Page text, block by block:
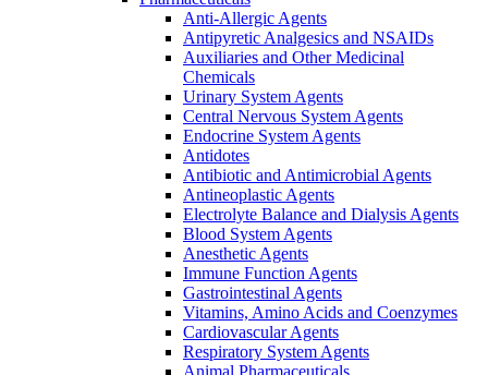
Anti-Allergic Agents
Antipyretic Analgesics and NSAIDs
Auxiliaries and Other Medicinal
Chemicals
Urinary System Agents
Central Nervous System Agents
Endocrine System Agents
Antidotes
Antibiotic and Antimicrobial Agents
Antineoplastic Agents
Electrolyte Balance and Dialysis Agents
Blood System Agents
Anesthetic Agents
Immune Function Agents
Gastrointestinal Agents
Vitamins, Amino Acids and Coenzymes
Cardiovascular Agents
Respiratory System Agents
Animal Pharmaceuticals